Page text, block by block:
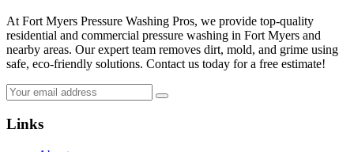
At Fort Myers Pressure Washing Pros, we provide top-quality
residential and commercial pressure washing in Fort Myers and
nearby areas. Our expert team removes dirt, mold, and grime using
safe, eco-friendly solutions. Contact us today for a free estimate!
Links